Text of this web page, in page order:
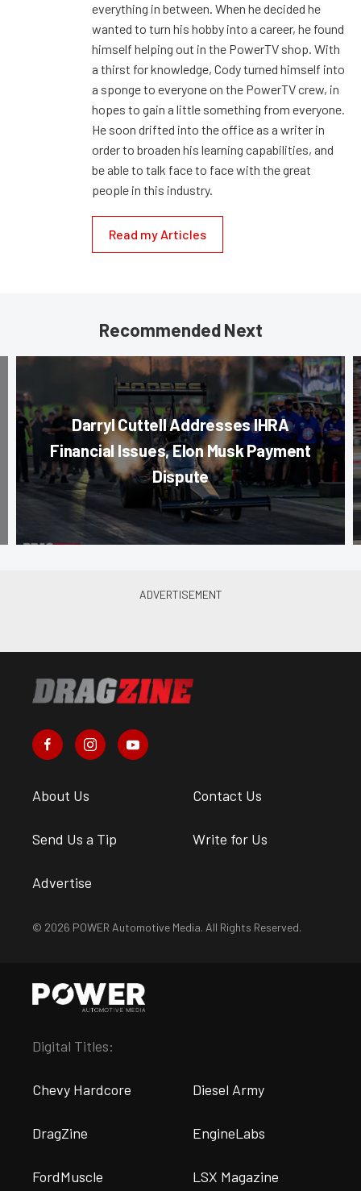
everything in between. When he decided he
wanted to turn his hobby into a career, he found
himself helping out in the PowerTV shop. With
a thirst for knowledge, Cody turned himself into
a sponge to everyone on the PowerTV crew, in
hopes to gain a little something from everyone.
He soon drifted into the office as a writer in
order to broaden his learning capabilities, and
be able to talk face to face with the great
people in this industry.
Read my Articles
Recommended Next
Darryl Cuttell Addresses IHRA
Financial Issues, Elon Musk Payment
Dispute
About Us Contact Us
Send Us a Tip Write for Us
Advertise
© 2026 POWER Automotive Media. All Rights Reserved.
Digital Titles:
Chevy Hardcore Diesel Army
DragZine EngineLabs
FordMuscle LSX Magazine